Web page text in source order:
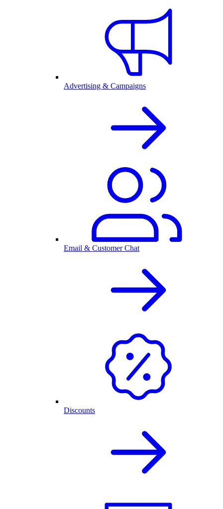
Advertising & Campaigns
Email & Customer Chat
Discounts